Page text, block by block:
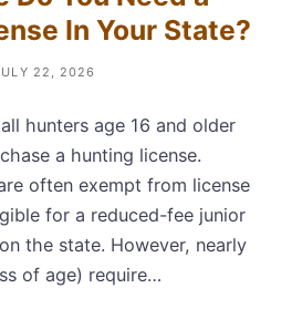
In Your State?
22, 2026
hunters age 16 and older
a hunting license.
often exempt from license
for a reduced-fee junior
the state. However, nearly
of age) require…